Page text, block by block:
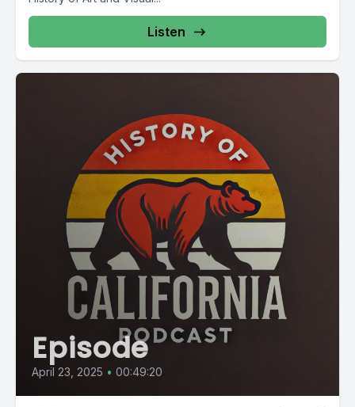
Listen
Episode
April 23, 2025 • 00:49:20